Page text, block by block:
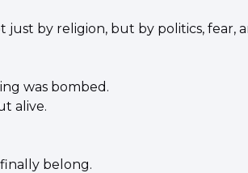
just by religion, but by politics, fear,
was bombed.
alive.
belong.